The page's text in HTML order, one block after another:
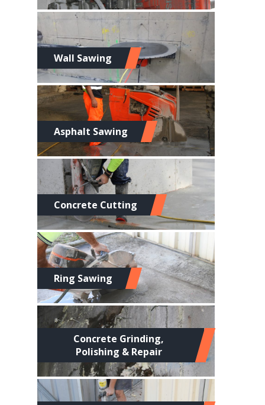
Wall Sawing
Asphalt Sawing
Concrete Cutting
Ring Sawing
Concrete Grinding,
Polishing & Repair